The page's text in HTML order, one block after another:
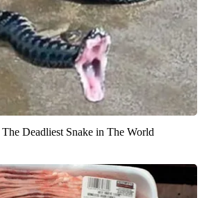
Deadliest Snake in The World